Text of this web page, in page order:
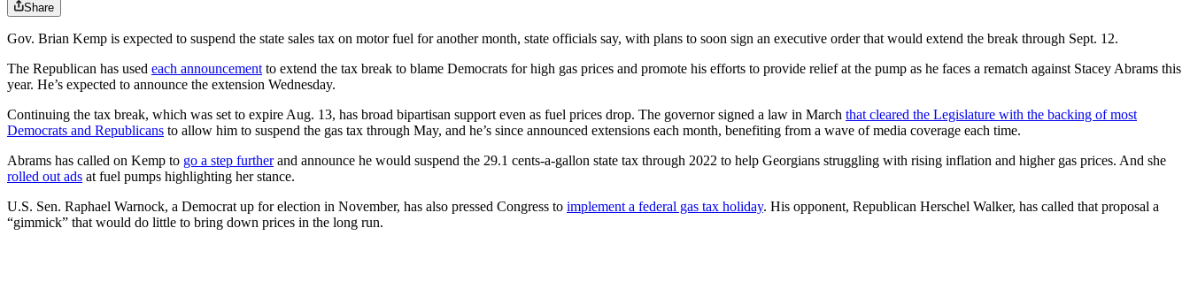
Share
Gov. Brian Kemp is expected to suspend the state sales tax on motor fuel for another month, state officials say, with plans to soon sign an executive order that would extend the break through Sept. 12.
The Republican has used each announcementto extend the tax break to blame Democrats for high gas prices and promote his efforts to provide relief at the pump as he faces a rematch against Stacey Abrams this
year. He’s expected to announce the extension Wednesday.
Continuing the tax break, which was set to expire Aug. 13, has broad bipartisan support even as fuel prices drop. The governor signed a law in March that cleared the Legislature with the backing of most
Democrats and Republicans to allow him to suspend the gas tax through May, and he’s since announced extensions each month, benefiting from a wave of media coverage each time.
Abrams has called on Kemp to go a step furtherand announce he would suspend the 29.1 cents-a-gallon state tax through 2022 to help Georgians struggling with rising inflation and higher gas prices. And she
rolled out ads at fuel pumps highlighting her stance.
U.S. Sen. Raphael Warnock, a Democrat up for election in November, has also pressed Congress to implement a federal gas tax holiday. His opponent, Republican Herschel Walker, has called that proposal a
“gimmick” that would do little to bring down prices in the long run.